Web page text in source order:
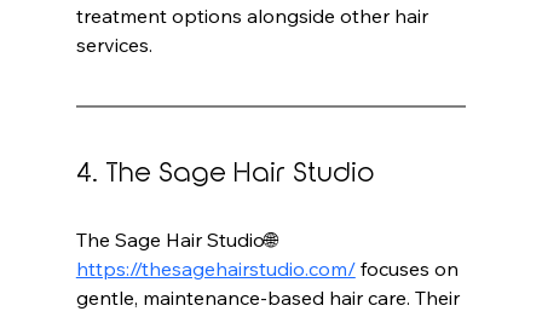
treatment options alongside other hair
services.
4. The Sage Hair Studio
The Sage Hair Studio🌐
https://thesagehairstudio.com/ focuses on
gentle, maintenance-based hair care. Their